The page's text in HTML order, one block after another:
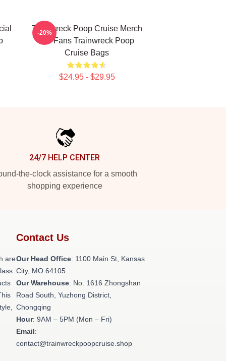
Trainwreck Poop Cruise Merch
For Fans Trainwreck Poop
Cruise Bags
$24.95 - $29.95
-20%
24/7 HELP CENTER
the-clock assistance for a smooth
shopping experience
are
Contact Us
Our Head Office: 1100 Main St, Kansas
City, MO 64105
Our Warehouse: No. 1616 Zhongshan
Road South, Yuzhong District,
Chongqing
Hour: 9AM – 5PM (Mon – Fri)
Email:
contact@trainwreckpoopcruise.shop